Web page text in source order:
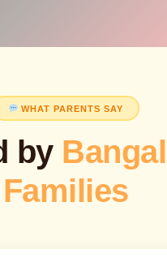
WHAT PARENTS SAY
by
Families